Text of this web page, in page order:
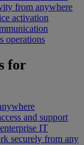
from anywhere
activation
operations
for
and support
IT
securely from any